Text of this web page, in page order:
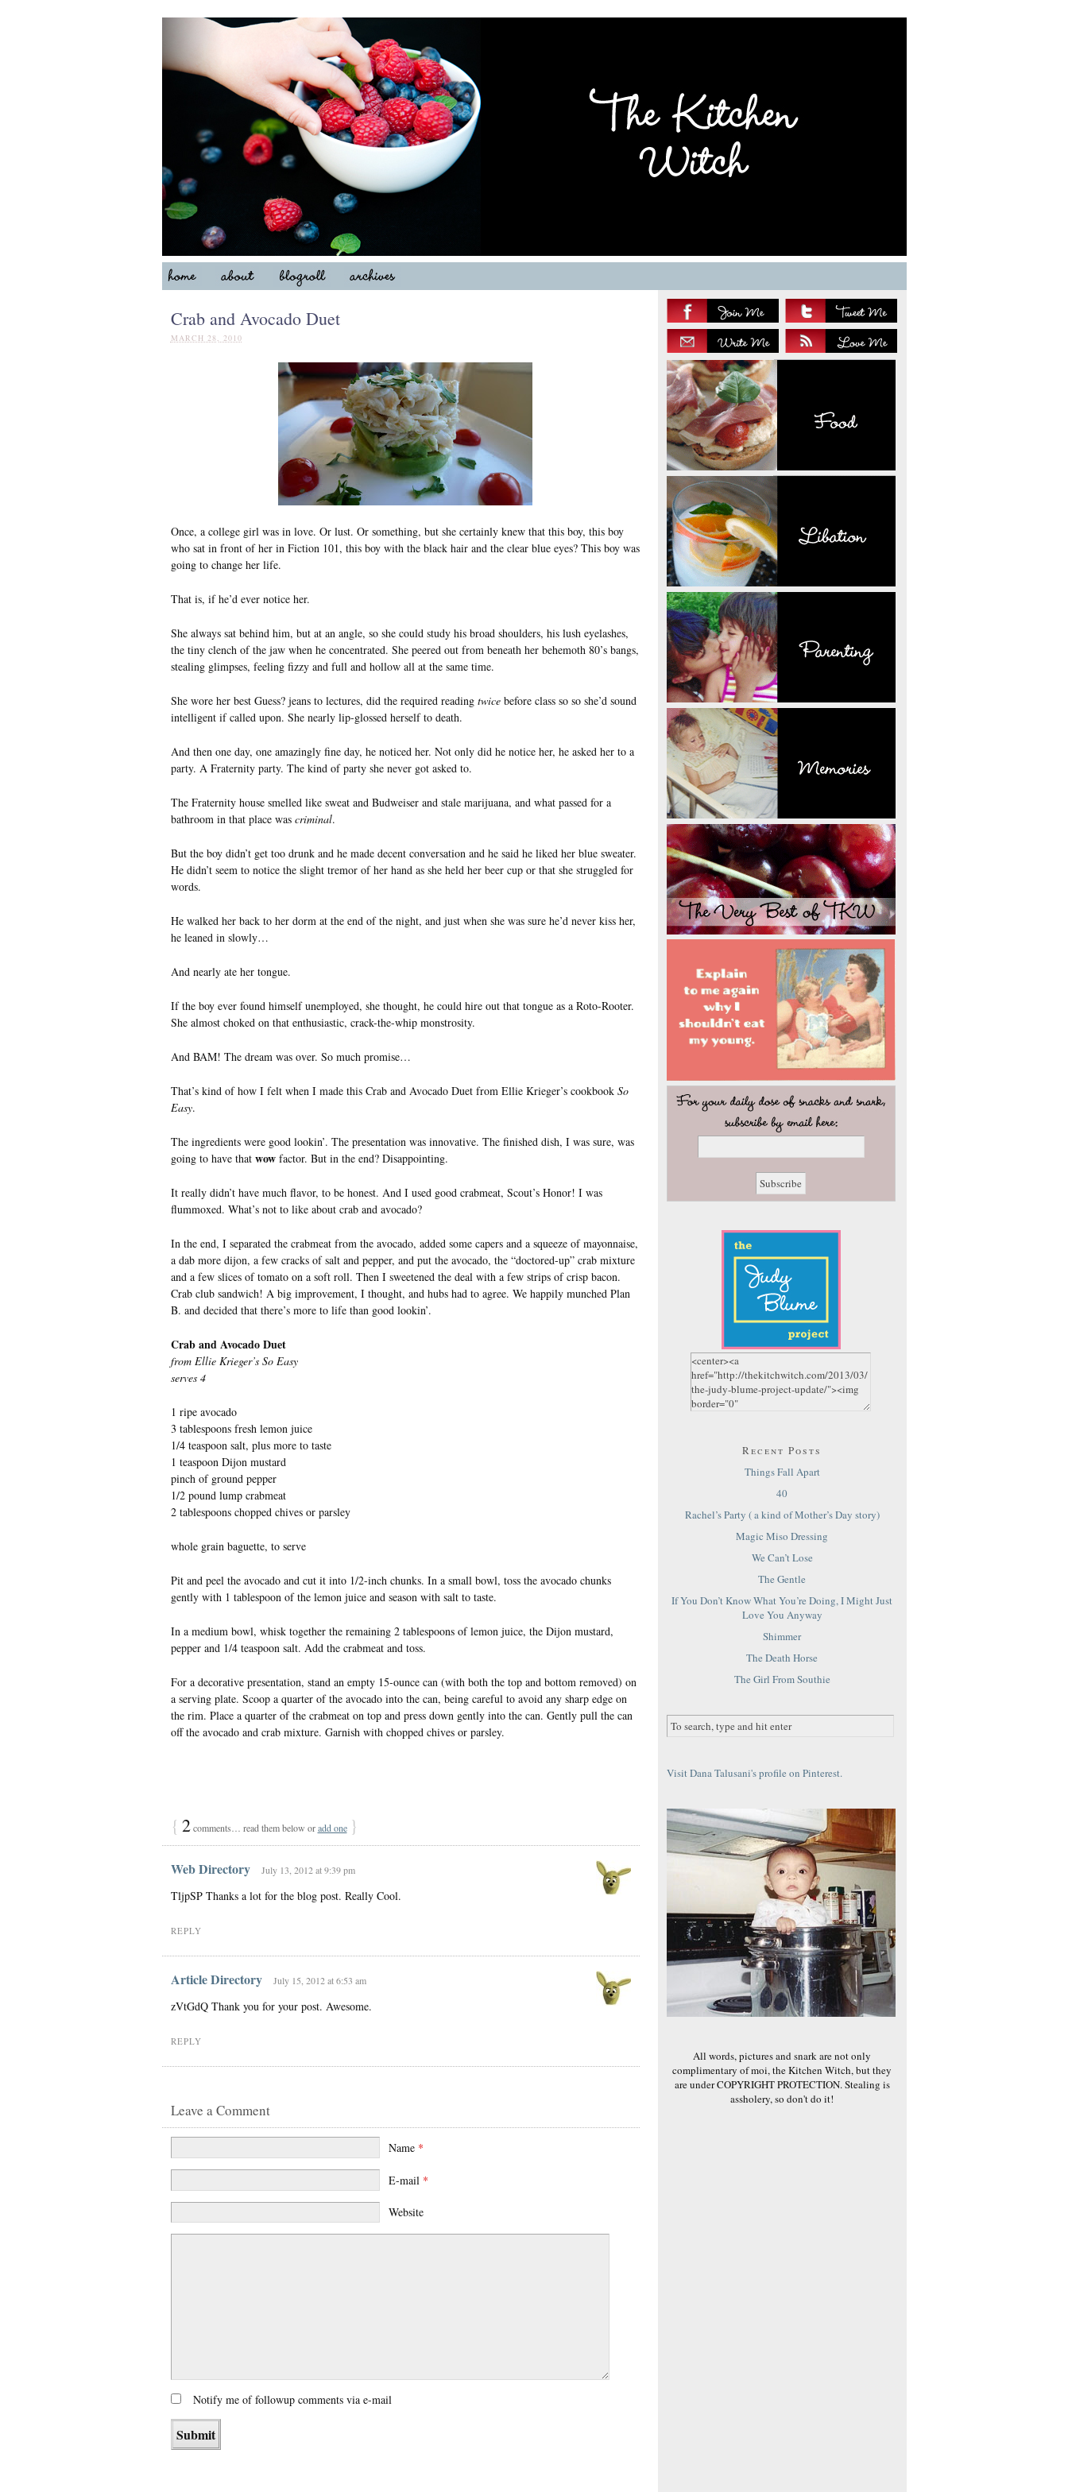
Crab and Avocado Duet
MARCH 28, 2010
Once, a college girl was in love. Or lust. Or something, but she certainly knew that this boy, this boy
who sat in front of her in Fiction 101, this boy with the black hair and the clear blue eyes? This boy was
going to change her life.
That is, if he’d ever notice her.
She always sat behind him, but at an angle, so she could study his broad shoulders, his lush eyelashes,
the tiny clench of the jaw when he concentrated. She peered out from beneath her behemoth 80’s bangs,
stealing glimpses, feeling fizzy and full and hollow all at the same time.
She wore her best Guess? jeans to lectures, did the required reading twicebefore class so so she’d sound
intelligent if called upon. She nearly lip-glossed herself to death.
And then one day, one amazingly fine day, he noticed her. Not only did he notice her, he asked her to a
party. A Fraternity party. The kind of party she never got asked to.
The Fraternity house smelled like sweat and Budweiser and stale marijuana, and what passed for a
bathroom in that place was criminal.
But the boy didn’t get too drunk and he made decent conversation and he said he liked her blue sweater.
He didn’t seem to notice the slight tremor of her hand as she held her beer cup or that she struggled for
words.
He walked her back to her dorm at the end of the night, and just when she was sure he’d never kiss her,
he leaned in slowly…
And nearly ate her tongue.
If the boy ever found himself unemployed, she thought, he could hire out that tongue as a Roto-Rooter.
She almost choked on that enthusiastic, crack-the-whip monstrosity.
And BAM! The dream was over. So much promise…
That’s kind of how I felt when I made this Crab and Avocado Duet from Ellie Krieger’s cookbook So
Easy.
The ingredients were good lookin’. The presentation was innovative. The finished dish, I was sure, was
going to have that wowfactor. But in the end? Disappointing.
It really didn’t have much flavor, to be honest. And I used good crabmeat, Scout’s Honor! I was
flummoxed. What’s not to like about crab and avocado?
In the end, I separated the crabmeat from the avocado, added some capers and a squeeze of mayonnaise,
a dab more dijon, a few cracks of salt and pepper, and put the avocado, the “doctored-up” crab mixture
and a few slices of tomato on a soft roll. Then I sweetened the deal with a few strips of crisp bacon.
Crab club sandwich! A big improvement, I thought, and hubs had to agree. We happily munched Plan
B. and decided that there’s more to life than good lookin’.
Crab and Avocado Duet
from Ellie Krieger’s So Easy
serves 4
1 ripe avocado
3 tablespoons fresh lemon juice
1/4 teaspoon salt, plus more to taste
1 teaspoon Dijon mustard
pinch of ground pepper
1/2 pound lump crabmeat
2 tablespoons chopped chives or parsley
whole grain baguette, to serve
Pit and peel the avocado and cut it into 1/2-inch chunks. In a small bowl, toss the avocado chunks
gently with 1 tablespoon of the lemon juice and season with salt to taste.
In a medium bowl, whisk together the remaining 2 tablespoons of lemon juice, the Dijon mustard,
pepper and 1/4 teaspoon salt. Add the crabmeat and toss.
For a decorative presentation, stand an empty 15-ounce can (with both the top and bottom removed) on
a serving plate. Scoop a quarter of the avocado into the can, being careful to avoid any sharp edge on
the rim. Place a quarter of the crabmeat on top and press down gently into the can. Gently pull the can
off the avocado and crab mixture. Garnish with chopped chives or parsley.
{ 2comments… read them below oradd one }
Web Directory July 13, 2012 at 9:39 pm
TljpSP Thanks a lot for the blog post. Really Cool.
REPLY
Article Directory July 15, 2012 at 6:53 am
zVtGdQ Thank you for your post. Awesome.
REPLY
Leave a Comment
Name *
E-mail *
Website
Notify me of followup comments via e-mail
Recent Posts
Things Fall Apart
40
Rachel’s Party ( a kind of Mother’s Day story)
Magic Miso Dressing
We Can’t Lose
The Gentle
If You Don’t Know What You’re Doing, I Might Just
Love You Anyway
Shimmer
The Death Horse
The Girl From Southie
Visit Dana Talusani's profile on Pinterest.
All words, pictures and snark are not only
complimentary of moi, the Kitchen Witch, but they
are under COPYRIGHT PROTECTION. Stealing is
assholery, so don't do it!